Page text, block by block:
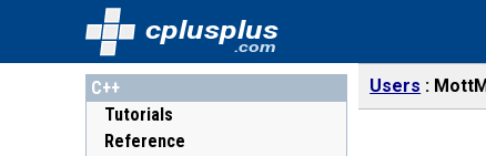
cplusplus
.com
C++
Tutorials
Reference
Users